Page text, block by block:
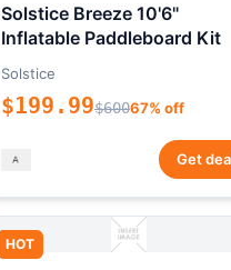
Solstice Breeze 10'6"
Inflatable Paddleboard Kit
Solstice
$199.99$60067% off
Get
HOT